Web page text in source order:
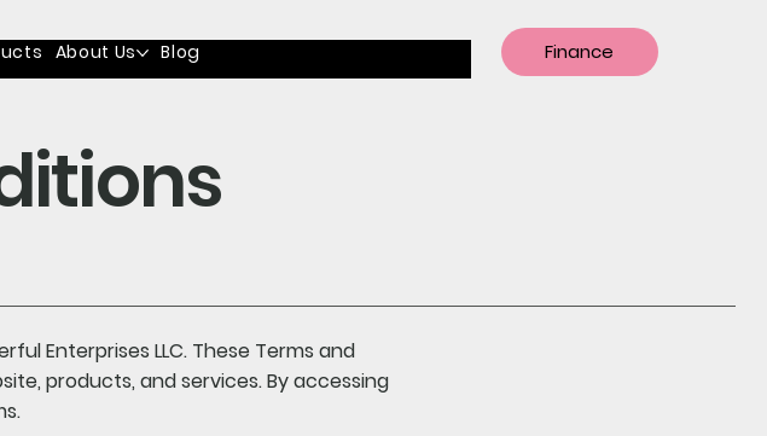
Finance
About Us Blog
Enterprises LLC. These Terms and
products, and services. By accessing